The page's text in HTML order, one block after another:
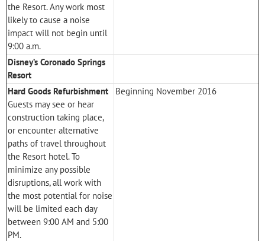
the Resort. Any work most
likely to cause a noise
impact will not begin until
9:00 a.m.
Disney’s Coronado Springs
Resort
Hard Goods Refurbishment
Guests may see or hear
construction taking place,
or encounter alternative
paths of travel throughout
the Resort hotel. To
minimize any possible
disruptions, all work with
the most potential for noise
will be limited each day
between 9:00 AM and 5:00
PM.
Beginning November 2016